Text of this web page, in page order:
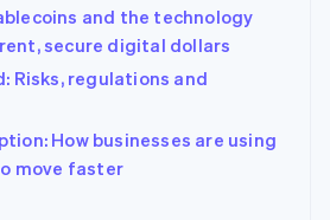
and the technology
secure digital dollars
Risks, regulations and
How businesses are using
move faster